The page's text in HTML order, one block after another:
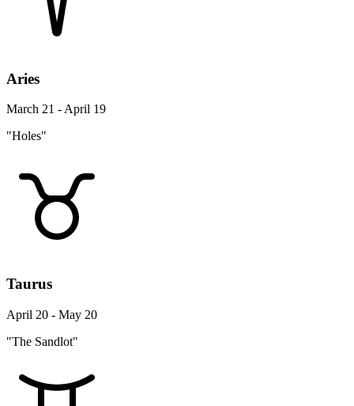
Aries
March 21 - April 19
"Holes"
Taurus
April 20 - May 20
"The Sandlot"